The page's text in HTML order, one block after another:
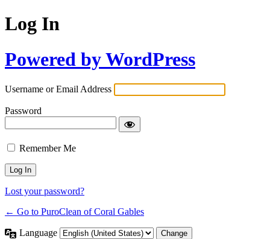
Log In
Powered by WordPress
Username or Email Address
Password
Remember Me
Lost your password?
← Go to PuroClean of Coral Gables
Language